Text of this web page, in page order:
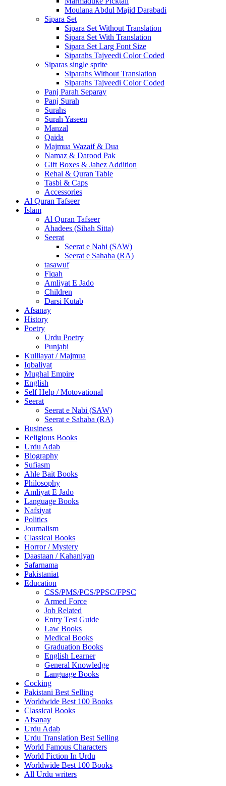
Moulana Abdul Majid Darabadi
Sipara Set
Sipara Set Without Translation
Sipara Set With Translation
Sipara Set Larg Font Size
Siparahs Tajveedi Color Coded
Siparas single sprite
Siparahs Without Translation
Siparahs Tajveedi Color Coded
Panj Parah Separay
Panj Surah
Surahs
Surah Yaseen
Manzal
Qaida
Majmua Wazaif & Dua
Namaz & Darood Pak
Gift Boxes & Jahez Addition
Rehal & Quran Table
Tasbi & Caps
Accessories
Al Quran Tafseer
Islam
Al Quran Tafseer
Ahadees (Sihah Sitta)
Seerat
Seerat e Nabi (SAW)
Seerat e Sahaba (RA)
tasawuf
Fiqah
Amliyat E Jado
Children
Darsi Kutab
Afsanay
History
Poetry
Urdu Poetry
Punjabi
Kulliayat / Majmua
Iqbaliyat
Mughal Empire
English
Self Help / Motovational
Seerat
Seerat e Nabi (SAW)
Seerat e Sahaba (RA)
Business
Religious Books
Urdu Adab
Biography
Sufiasm
Ahle Bait Books
Philosophy
Amliyat E Jado
Language Books
Nafsiyat
Politics
Journalism
Classical Books
Horror / Mystery
Daastaan / Kahaniyan
Safarnama
Pakistaniat
Education
CSS/PMS/PCS/PPSC/FPSC
Armed Force
Job Related
Entry Test Guide
Law Books
Medical Books
Graduation Books
English Learner
General Knowledge
Language Books
Cocking
Pakistani Best Selling
Worldwide Best 100 Books
Classical Books
Afsanay
Urdu Adab
Urdu Translation Best Selling
World Famous Characters
World Fiction In Urdu
Worldwide Best 100 Books
All Urdu writers